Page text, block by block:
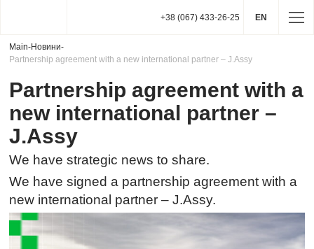
+38 (067) 433-26-25 EN
Main-Новини-
Partnership agreement with a new international partner – J.Assy
Partnership agreement with a
new international partner –
J.Assy
We have strategic news to share.
We have signed a partnership agreement with a
new international partner – J.Assy.